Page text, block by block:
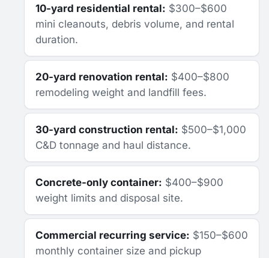
10-yard residential rental: $300–$600
mini cleanouts, debris volume, and rental
duration.
20-yard renovation rental: $400–$800
remodeling weight and landfill fees.
30-yard construction rental: $500–$1,000
C&D tonnage and haul distance.
Concrete-only container: $400–$900
weight limits and disposal site.
Commercial recurring service: $150–$600
monthly container size and pickup